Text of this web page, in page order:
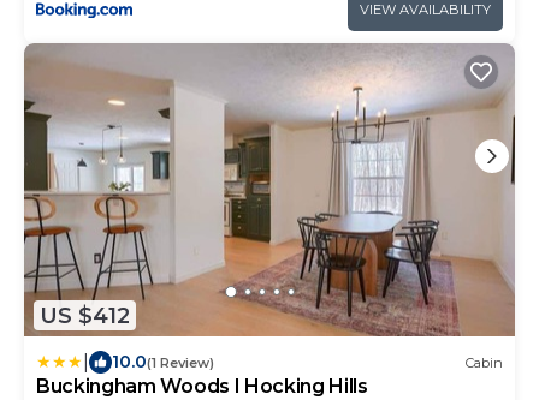
VIEW AVAILABILITY
US $412
10.0(1 Review) Cabin
Buckingham Woods I Hocking Hills